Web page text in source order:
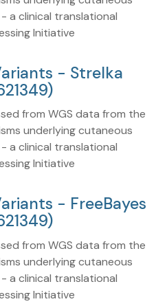
a clinical translational
Initiative
- Strelka
from WGS data from the
underlying cutaneous
a clinical translational
Initiative
- FreeBayes
from WGS data from the
underlying cutaneous
a clinical translational
Initiative